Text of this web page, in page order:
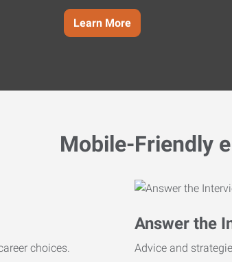
Learn More
Mobile-Friendly
choices.
Answer the
Advice and